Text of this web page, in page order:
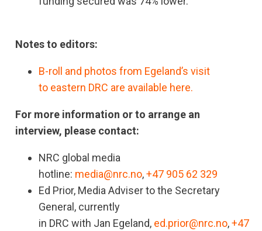
Notes to editors:
B-roll and photos from Egeland’s visit
to eastern DRC are available here.
For more information or to arrange an
interview, please contact:
NRC global media
hotline: media@nrc.no,+47 905 62 329
Ed Prior, Media Adviser to the Secretary
General, currently
in DRC with Jan Egeland, ed.prior@nrc.no,+47